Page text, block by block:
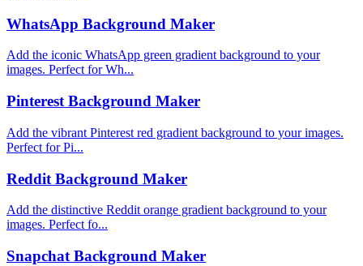
WhatsApp Background Maker
Add the iconic WhatsApp green gradient background to your
images. Perfect for Wh...
Pinterest Background Maker
Add the vibrant Pinterest red gradient background to your images.
Perfect for Pi...
Reddit Background Maker
Add the distinctive Reddit orange gradient background to your
images. Perfect fo...
Snapchat Background Maker